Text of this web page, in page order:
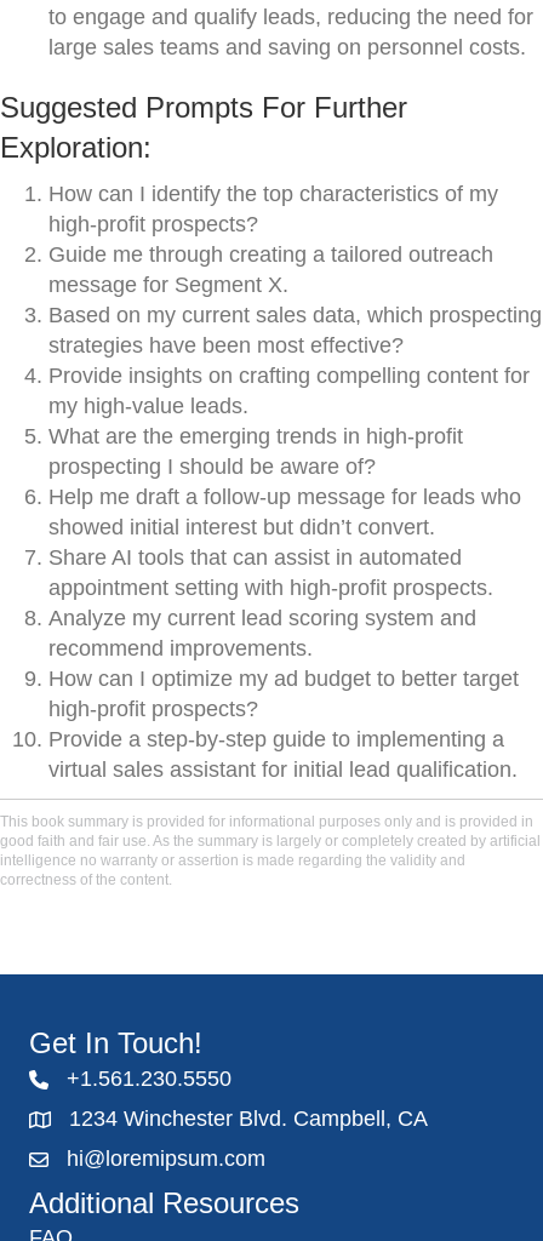
to engage and qualify leads, reducing the need for
large sales teams and saving on personnel costs.
Suggested Prompts For Further
Exploration:
How can I identify the top characteristics of my
high-profit prospects?
Guide me through creating a tailored outreach
message for Segment X.
Based on my current sales data, which prospecting
strategies have been most effective?
Provide insights on crafting compelling content for
my high-value leads.
What are the emerging trends in high-profit
prospecting I should be aware of?
Help me draft a follow-up message for leads who
showed initial interest but didn’t convert.
Share AI tools that can assist in automated
appointment setting with high-profit prospects.
Analyze my current lead scoring system and
recommend improvements.
How can I optimize my ad budget to better target
high-profit prospects?
Provide a step-by-step guide to implementing a
virtual sales assistant for initial lead qualification.
This book summary is provided for informational purposes only and is provided in
good faith and fair use. As the summary is largely or completely created by artificial
intelligence no warranty or assertion is made regarding the validity and
correctness of the content.
Get In Touch!
+1.561.230.5550
1234 Winchester Blvd. Campbell, CA
hi@loremipsum.com
Additional Resources